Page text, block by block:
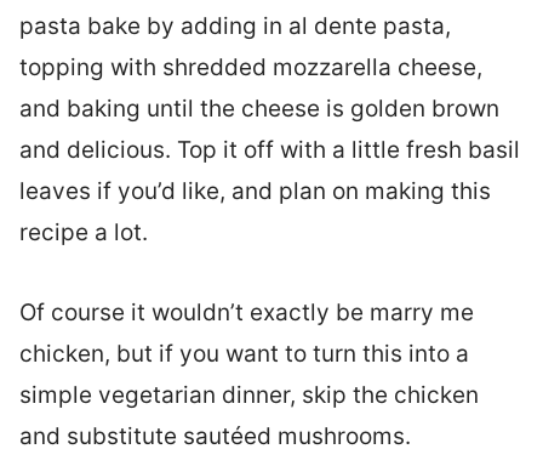
pasta bake by adding in al dente pasta,
topping with shredded mozzarella cheese,
and baking until the cheese is golden brown
and delicious. Top it off with a little fresh basil
leaves if you’d like, and plan on making this
recipe a lot.
Of course it wouldn’t exactly be marry me
chicken, but if you want to turn this into a
simple vegetarian dinner, skip the chicken
and substitute sautéed mushrooms.